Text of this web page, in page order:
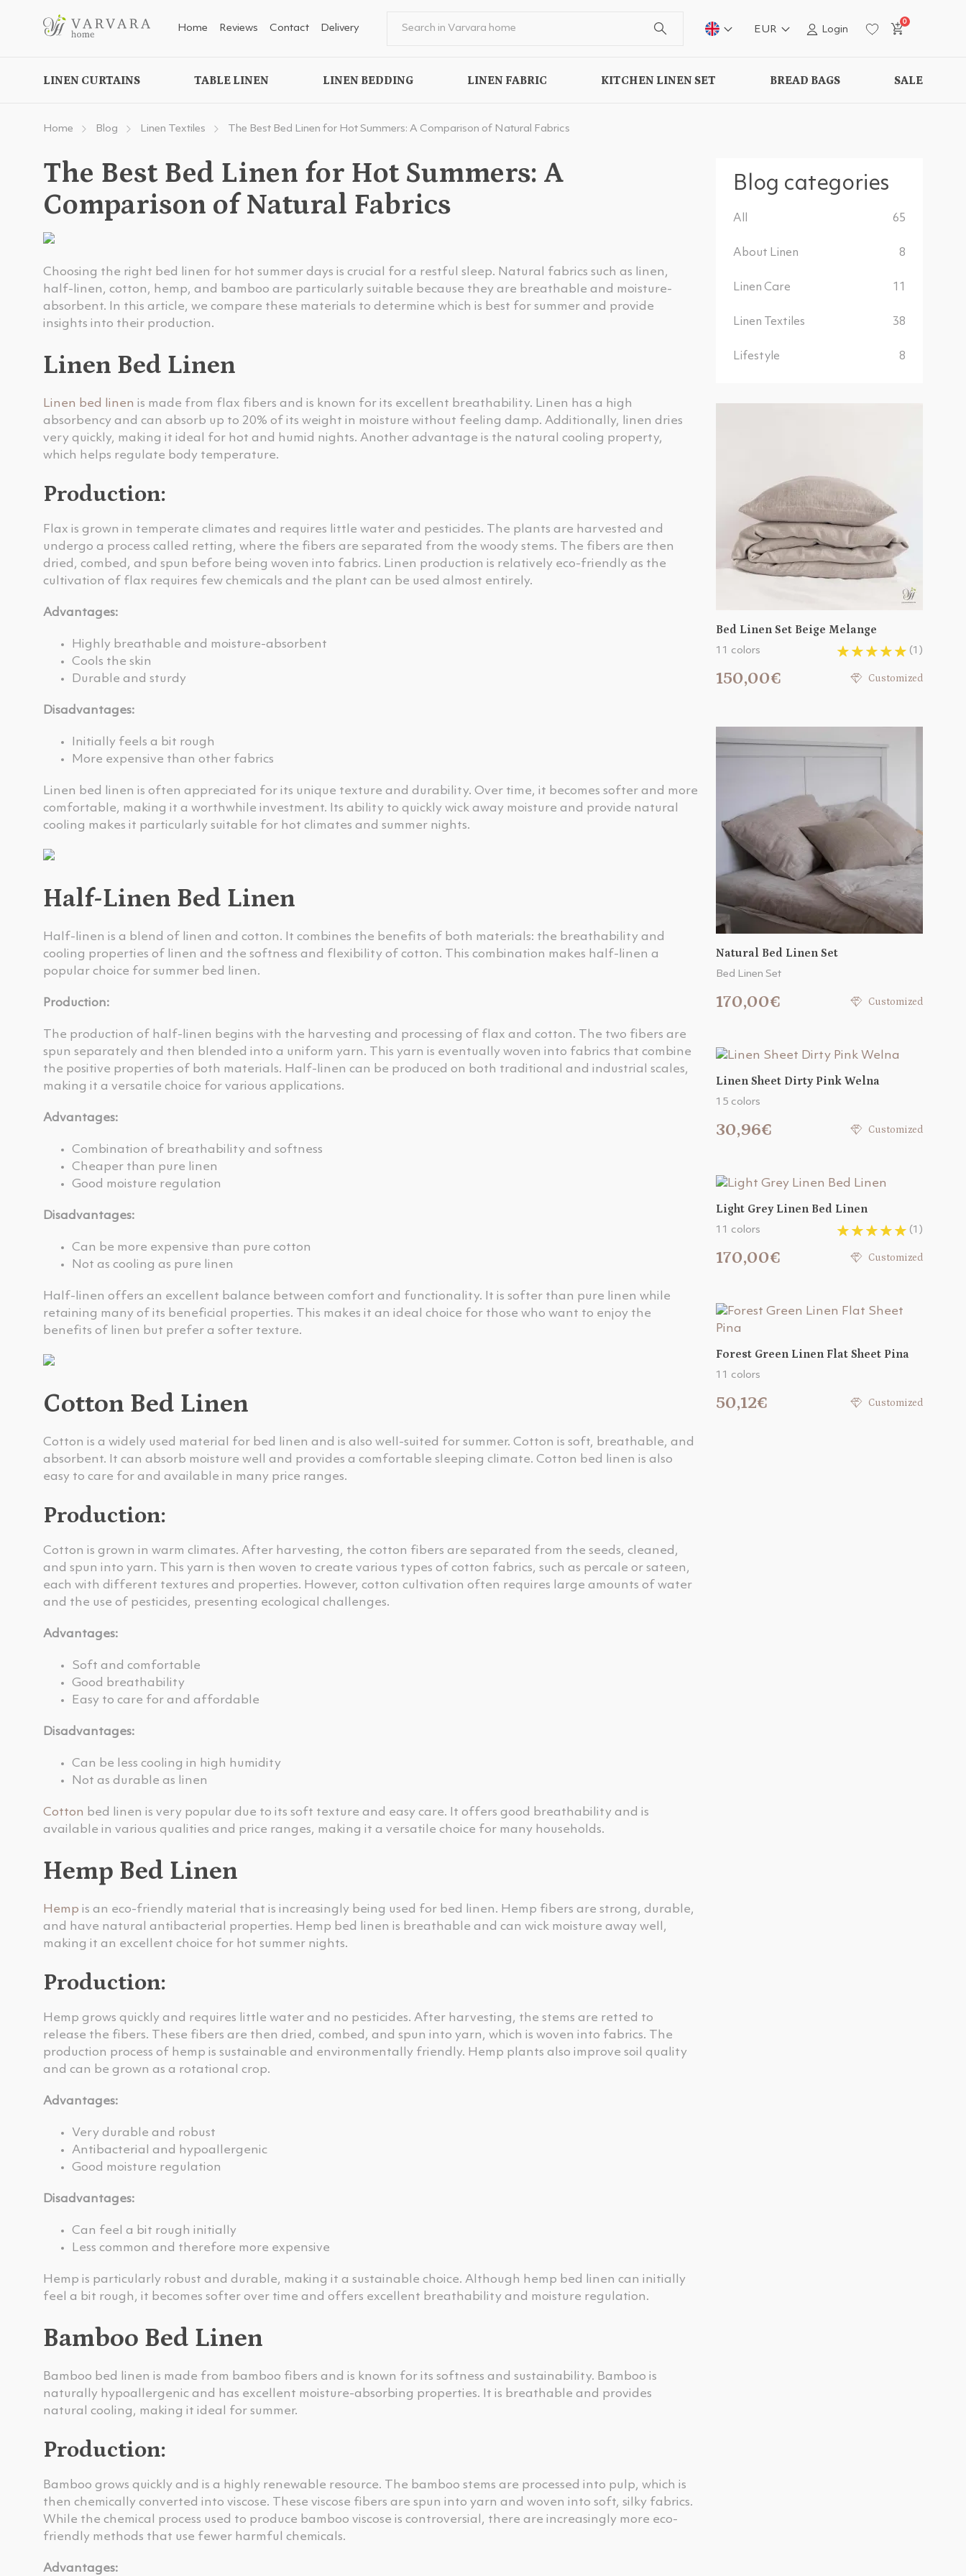
Home Reviews Contact Delivery EUR Login
0
LINEN CURTAINS TABLE LINEN LINEN BEDDING LINEN FABRIC KITCHEN LINEN SET BREAD BAGS SALE
Home Blog Linen Textiles The Best Bed Linen for Hot Summers: A Comparison of Natural Fabrics
The Best Bed Linen for Hot Summers: A
Comparison of Natural Fabrics
Choosing the right bed linen for hot summer days is crucial for a restful sleep. Natural fabrics such as linen,
half-linen, cotton, hemp, and bamboo are particularly suitable because they are breathable and moisture-
absorbent. In this article, we compare these materials to determine which is best for summer and provide
insights into their production.
Linen Bed Linen
Linen bed linen is made from flax fibers and is known for its excellent breathability. Linen has a high
absorbency and can absorb up to 20% of its weight in moisture without feeling damp. Additionally, linen dries
very quickly, making it ideal for hot and humid nights. Another advantage is the natural cooling property,
which helps regulate body temperature.
Production:
Flax is grown in temperate climates and requires little water and pesticides. The plants are harvested and
undergo a process called retting, where the fibers are separated from the woody stems. The fibers are then
dried, combed, and spun before being woven into fabrics. Linen production is relatively eco-friendly as the
cultivation of flax requires few chemicals and the plant can be used almost entirely.
Advantages:
Highly breathable and moisture-absorbent
Cools the skin
Durable and sturdy
Disadvantages:
Initially feels a bit rough
More expensive than other fabrics
Linen bed linen is often appreciated for its unique texture and durability. Over time, it becomes softer and more
comfortable, making it a worthwhile investment. Its ability to quickly wick away moisture and provide natural
cooling makes it particularly suitable for hot climates and summer nights.
Half-Linen Bed Linen
Half-linen is a blend of linen and cotton. It combines the benefits of both materials: the breathability and
cooling properties of linen and the softness and flexibility of cotton. This combination makes half-linen a
popular choice for summer bed linen.
Production:
The production of half-linen begins with the harvesting and processing of flax and cotton. The two fibers are
spun separately and then blended into a uniform yarn. This yarn is eventually woven into fabrics that combine
the positive properties of both materials. Half-linen can be produced on both traditional and industrial scales,
making it a versatile choice for various applications.
Advantages:
Combination of breathability and softness
Cheaper than pure linen
Good moisture regulation
Disadvantages:
Can be more expensive than pure cotton
Not as cooling as pure linen
Half-linen offers an excellent balance between comfort and functionality. It is softer than pure linen while
retaining many of its beneficial properties. This makes it an ideal choice for those who want to enjoy the
benefits of linen but prefer a softer texture.
Cotton Bed Linen
Cotton is a widely used material for bed linen and is also well-suited for summer. Cotton is soft, breathable, and
absorbent. It can absorb moisture well and provides a comfortable sleeping climate. Cotton bed linen is also
easy to care for and available in many price ranges.
Production:
Cotton is grown in warm climates. After harvesting, the cotton fibers are separated from the seeds, cleaned,
and spun into yarn. This yarn is then woven to create various types of cotton fabrics, such as percale or sateen,
each with different textures and properties. However, cotton cultivation often requires large amounts of water
and the use of pesticides, presenting ecological challenges.
Advantages:
Soft and comfortable
Good breathability
Easy to care for and affordable
Disadvantages:
Can be less cooling in high humidity
Not as durable as linen
Cotton bed linen is very popular due to its soft texture and easy care. It offers good breathability and is
available in various qualities and price ranges, making it a versatile choice for many households.
Hemp Bed Linen
Hemp is an eco-friendly material that is increasingly being used for bed linen. Hemp fibers are strong, durable,
and have natural antibacterial properties. Hemp bed linen is breathable and can wick moisture away well,
making it an excellent choice for hot summer nights.
Production:
Hemp grows quickly and requires little water and no pesticides. After harvesting, the stems are retted to
release the fibers. These fibers are then dried, combed, and spun into yarn, which is woven into fabrics. The
production process of hemp is sustainable and environmentally friendly. Hemp plants also improve soil quality
and can be grown as a rotational crop.
Advantages:
Very durable and robust
Antibacterial and hypoallergenic
Good moisture regulation
Disadvantages:
Can feel a bit rough initially
Less common and therefore more expensive
Hemp is particularly robust and durable, making it a sustainable choice. Although hemp bed linen can initially
feel a bit rough, it becomes softer over time and offers excellent breathability and moisture regulation.
Bamboo Bed Linen
Bamboo bed linen is made from bamboo fibers and is known for its softness and sustainability. Bamboo is
naturally hypoallergenic and has excellent moisture-absorbing properties. It is breathable and provides
natural cooling, making it ideal for summer.
Production:
Bamboo grows quickly and is a highly renewable resource. The bamboo stems are processed into pulp, which is
then chemically converted into viscose. These viscose fibers are spun into yarn and woven into soft, silky fabrics.
While the chemical process used to produce bamboo viscose is controversial, there are increasingly more eco-
friendly methods that use fewer harmful chemicals.
Advantages:
Blog categories
All 65
About Linen 8
Linen Care 11
Linen Textiles 38
Lifestyle 8
Bed Linen Set Beige Melange
11 colors (1)
150,00€ Customized
Natural Bed Linen Set
Bed Linen Set
170,00€ Customized
Linen Sheet Dirty Pink Welna
15 colors
30,96€ Customized
Light Grey Linen Bed Linen
11 colors (1)
170,00€ Customized
Forest Green Linen Flat Sheet Pina
11 colors
50,12€ Customized